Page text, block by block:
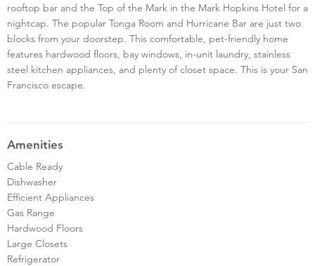
rooftop bar and the Top of the Mark in the Mark Hopkins Hotel for a
nightcap. The popular Tonga Room and Hurricane Bar are just two
blocks from your doorstep. This comfortable, pet-friendly home
features hardwood floors, bay windows, in-unit laundry, stainless
steel kitchen appliances, and plenty of closet space. This is your San
Francisco escape.
Amenities
Cable Ready
Dishwasher
Efficient Appliances
Gas Range
Hardwood Floors
Large Closets
Refrigerator